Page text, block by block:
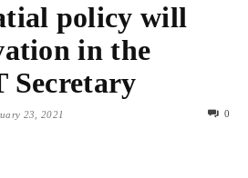
policy will
in the
Secretary
23, 2021 0